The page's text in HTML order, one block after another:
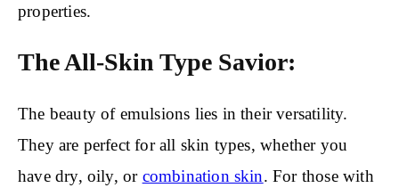
properties.
The All-Skin Type Savior:
The beauty of emulsions lies in their versatility.
They are perfect for all skin types, whether you
have dry, oily, or combination skin. For those with